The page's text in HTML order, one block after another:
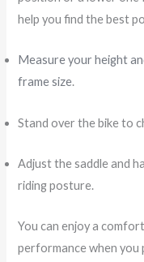
help you find the best
Measure your height
frame size.
Stand over the bike to
Adjust the saddle and
riding posture.
You can enjoy a
performance when you